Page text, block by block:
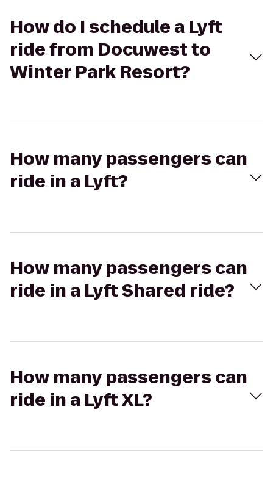
How do I schedule a Lyft
ride from Docuwest to
Winter Park Resort?
How many passengers can
ride in a Lyft?
How many passengers can
ride in a Lyft Shared ride?
How many passengers can
ride in a Lyft XL?